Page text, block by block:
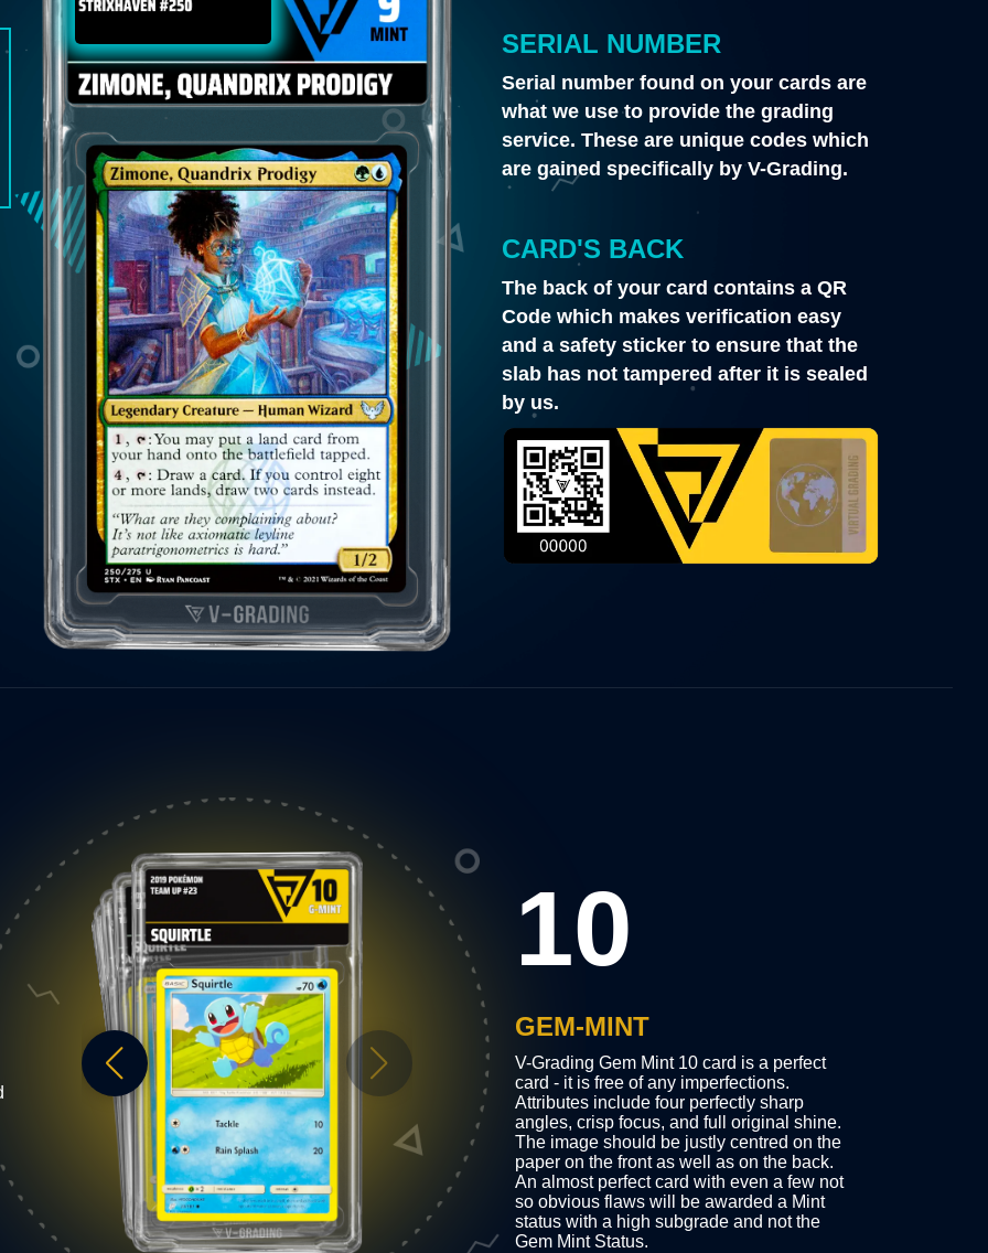
SERIAL NUMBER
Serial number found on your cards are
what we use to provide the grading
service. These are unique codes which
are gained specifically by V-Grading.
CARD'S BACK
The back of your card contains a QR
Code which makes verification easy
and a safety sticker to ensure that the
slab has not tampered after it is sealed
by us.
is a card with only a
upon near
be mild fraying on a
awareness can be
A minor printing
Slight wax staining is
back of the cardboard
gloss is
9
MINT
V-Grading Mint is an excellent high quality
card that looks similar to a Gem Mint at the
first glance, however upon nearer
inspection, the cardboard can showcase
the following: a moderate wax stain on
reverse, slightest fraying at one or corners,
a minor printing imperfection, and/or
barely off-white borders. Centring is not as
great as a Gem Mint either.
10
GEM-MINT
V-Grading Gem Mint 10 card is a perfect
card - it is free of any imperfections.
Attributes include four perfectly sharp
angles, crisp focus, and full original shine.
The image should be justly centred on the
paper on the front as well as on the back.
An almost perfect card with even a few not
so obvious flaws will be awarded a Mint
status with a high subgrade and not the
Gem Mint Status.